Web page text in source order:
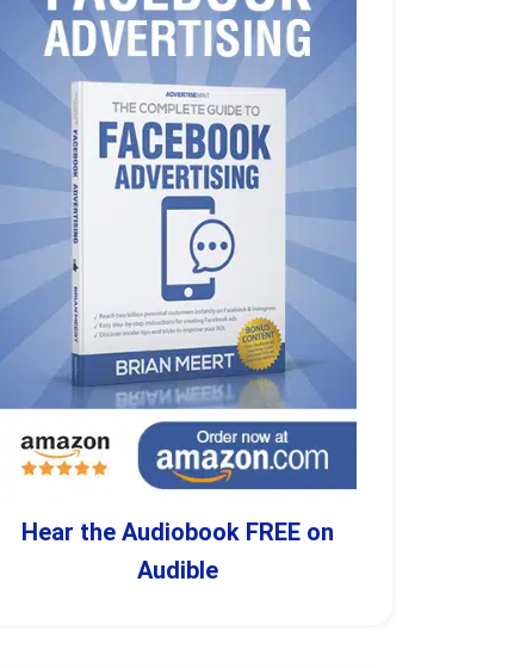
Hear the Audiobook FREE on
Audible